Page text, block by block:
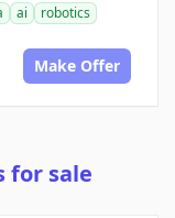
ai
robotics
Make Offer
for sale